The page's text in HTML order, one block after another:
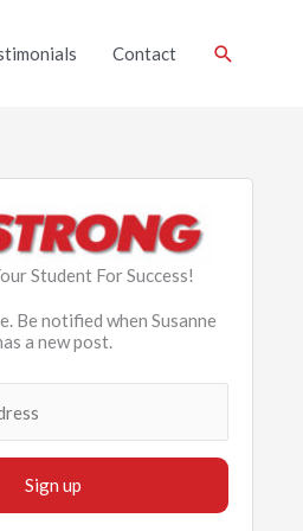
Contact Search
Student For Success!
Be notified when Susanne
a new post.